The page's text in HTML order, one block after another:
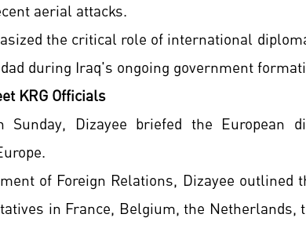
aerial attacks.
the critical role of international
during Iraq's ongoing government
KRG Officials
Dizayee briefed the European
of Foreign Relations, Dizayee
in France, Belgium, the Netherlands,